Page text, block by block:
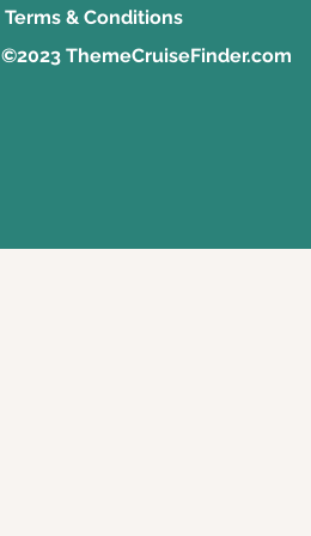
©2023 ThemeCruiseFinder.com
Terms & Conditions